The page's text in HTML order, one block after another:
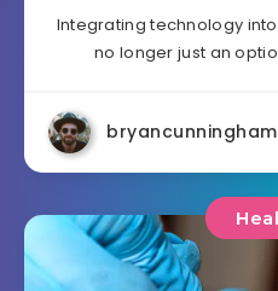
Integrating technology
no longer just an
bryancunningham